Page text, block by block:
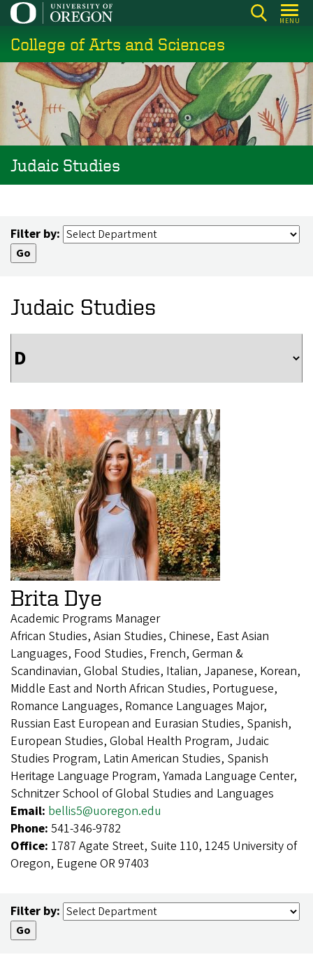
Skip
main
content
MENU
College of Arts and Sciences
Judaic Studies
Filter by:
Judaic Studies
Brita Dye
Academic Programs Manager
African Studies, Asian Studies, Chinese, East Asian
Languages, Food Studies, French, German &
Scandinavian, Global Studies, Italian, Japanese, Korean,
Middle East and North African Studies, Portuguese,
Romance Languages, Romance Languages Major,
Russian East European and Eurasian Studies, Spanish,
European Studies, Global Health Program, Judaic
Studies Program, Latin American Studies, Spanish
Heritage Language Program, Yamada Language Center,
Schnitzer School of Global Studies and Languages
Email: bellis5@uoregon.edu
Phone: 541-346-9782
Office: 1787 Agate Street, Suite 110, 1245 University of
Oregon, Eugene OR 97403
Filter by: